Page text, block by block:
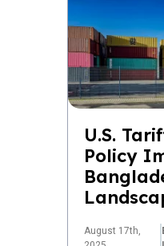
U.S.
Policy
August 17th,